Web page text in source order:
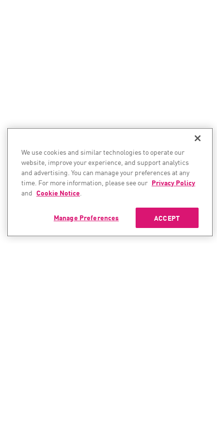
We use cookies and similar technologies to operate our
website, improve your experience, and support analytics
and advertising. You can manage your preferences at any
time. For more information, please see our Privacy Policy
and Cookie Notice.
ACCEPT
Manage Preferences